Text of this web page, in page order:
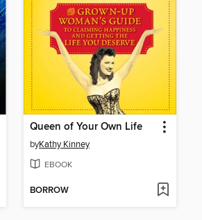
Queen of Your Own Life
byKathy Kinney
EBOOK
BORROW